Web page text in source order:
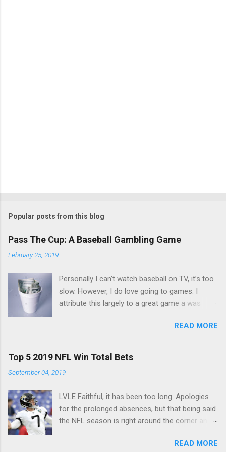
Popular posts from this blog
Pass The Cup: A Baseball Gambling Game
February 25, 2019
Personally I can’t watch baseball on TV, it’s too
slow. However, I do love going to games. I
attribute this largely to a great game a was
and you only need a couple things. First you
need a cup, next you need to make sure
everyone’s got a nice stack of singles. $10 to
Everyone puts $3 in the cup and set your
row. Don’t pass it like a snake draft, ruins the
fun. The game is very simple. Whoever is
holding the cup, that’s their batter. When the
makes you pay into the cup, and what let’s you
READ MORE
Top 5 2019 NFL Win Total Bets
September 04, 2019
LVLE Faithful, it has been too long. Apologies
for the prolonged absences, but that being said
the NFL season is right around the corner and I
money. Some of the best bets to make are
READ MORE